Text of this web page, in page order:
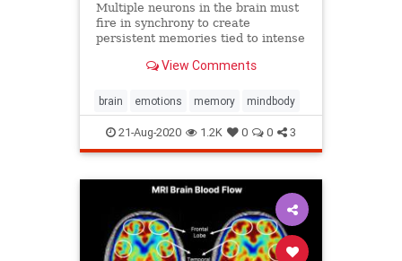
Multiple neurons in the brain must
fire in synchrony to create
persistent memories tied to intense
Columbia neuroscientists has
View Comments
brain emotions memory mindbody
21-Aug-2020 1.2K 0 0 3